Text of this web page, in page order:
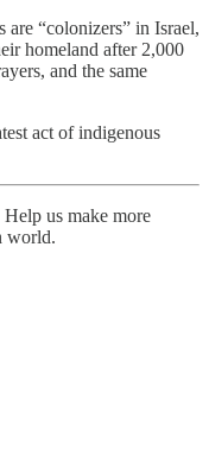
are “colonizers” in Israel,
homeland after 2,000
and the same
act of indigenous
Help us make more
world.